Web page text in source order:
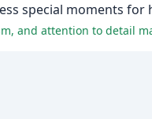
special moments for
and attention to detail